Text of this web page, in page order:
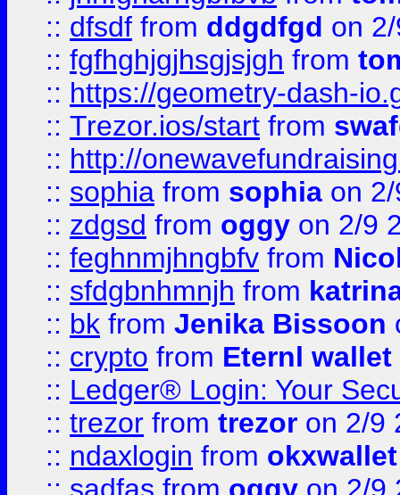
:: dfsdf from ddgdfgd on
:: fgfhghjgjhsgjsjgh from
:: https://geometry-dash-
:: Trezor.ios/start from
:: http://
:: sophia from sophia on
:: zdgsd from oggy on 2/9
:: feghnmjhngbfv from
:: sfdgbnhmnjh from
:: bk from Jenika Bissoon
:: crypto from Eternl wallet
:: Ledger® Login: Your
:: trezor from trezor on 2/9
:: ndaxlogin from